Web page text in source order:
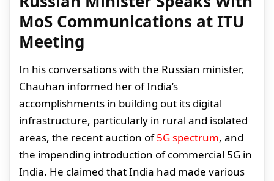
MoS Communications at ITU
Meeting
In his conversations with the Russian minister,
Chauhan informed her of India’s
accomplishments in building out its digital
infrastructure, particularly in rural and isolated
areas, the recent auction of5G spectrum, and
the impending introduction of commercial 5G in
India. He claimed that India had made various